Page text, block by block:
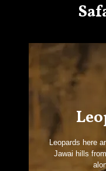
Leopards here
Jawai hills